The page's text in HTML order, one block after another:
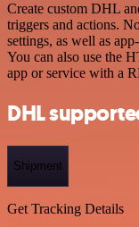
Create custom DHL
triggers and actions.
settings, as well as
You can also use the
app or service with a
DHL
Shipment
Get Tracking Details